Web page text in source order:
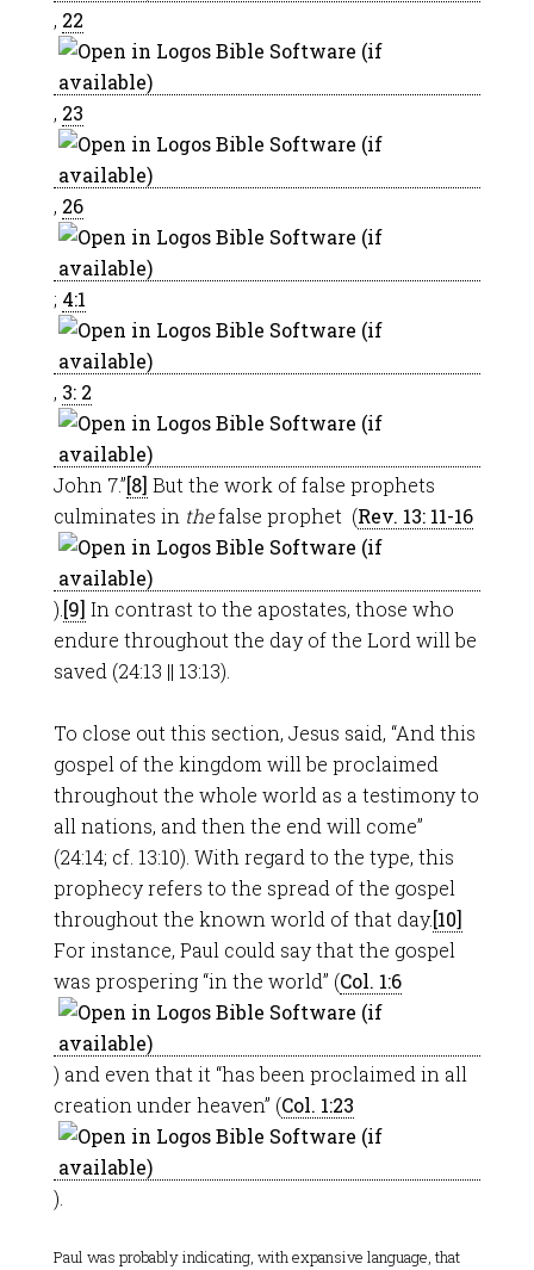
, 22
, 23
, 26
; 4:1
, 3: 2
John 7.”[8] But the work of false prophets
culminates in thefalse prophet (Rev. 13: 11-16
). [9] In contrast to the apostates, those who
endure throughout the day of the Lord will be
saved (24:13 || 13:13).
To close out this section, Jesus said, “And this
gospel of the kingdom will be proclaimed
throughout the whole world as a testimony to
all nations, and then the end will come”
(24:14; cf. 13:10). With regard to the type, this
prophecy refers to the spread of the gospel
throughout the known world of that day.[10]
For instance, Paul could say that the gospel
was prospering “in the world” (Col. 1:6
) and even that it “has been proclaimed in all
creation under heaven” (Col. 1:23
).
Paul was probably indicating, with expansive language, that